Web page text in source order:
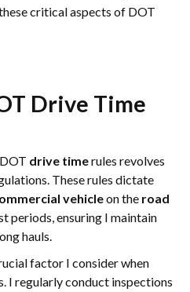
critical aspects of DOT
Drive Time
drive timerules revolves
These rules dictate
vehicleon the road
periods, ensuring I maintain
hauls.
factor I consider when
I regularly conduct inspections